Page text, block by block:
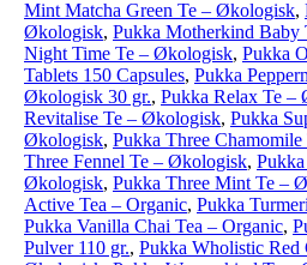
Mint Matcha Green Te – Økologisk,
Økologisk, Pukka Motherkind Baby
Night Time Te – Økologisk, Pukka
Tablets 150 Capsules, Pukka
Økologisk 30 gr., Pukka Relax Te –
Revitalise Te – Økologisk, Pukka
Økologisk, Pukka Three
Three Fennel Te – Økologisk,
Økologisk, Pukka Three Mint Te –
Active Tea – Organic, Pukka
Pukka Vanilla Chai Tea – Organic,
Pulver 110 gr., Pukka Wholistic Red